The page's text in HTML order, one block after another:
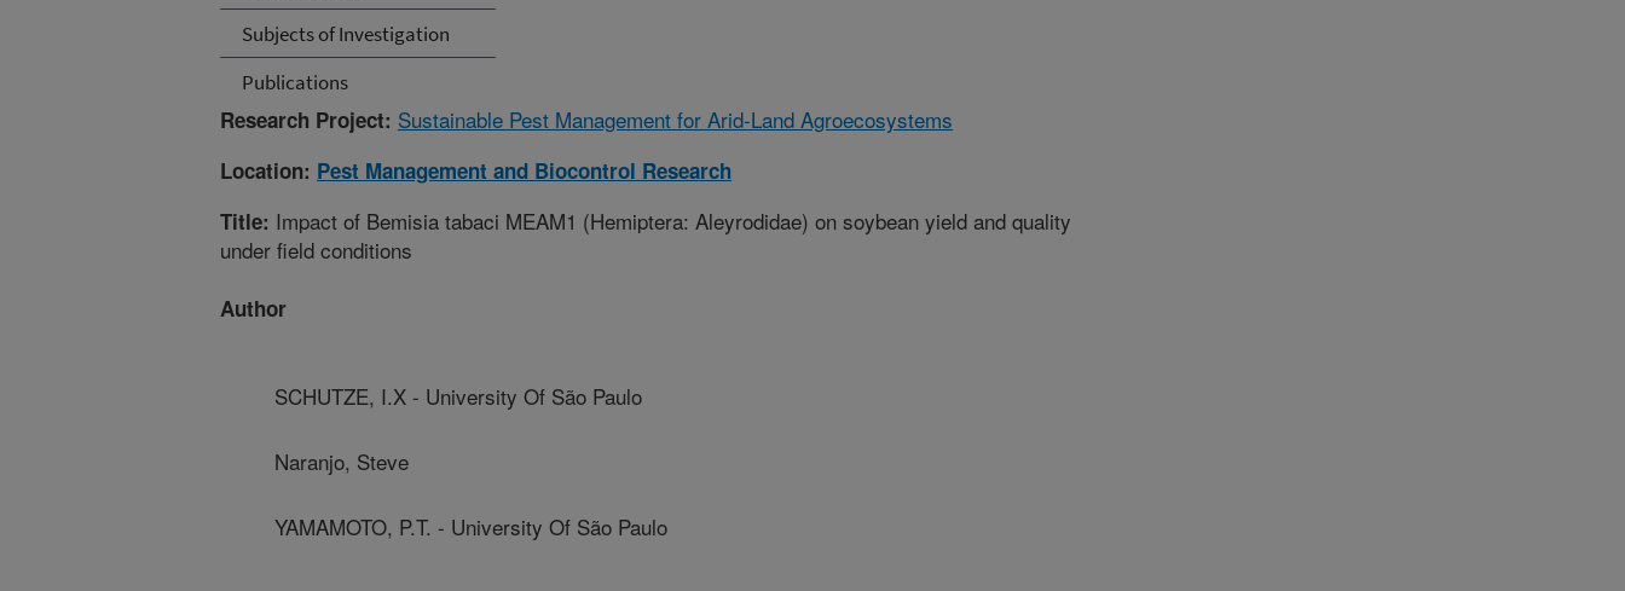
Subjects of Investigation
Publications
Research Project: Sustainable Pest Management for Arid-Land Agroecosystems
Location: Pest Management and Biocontrol Research
Title: Impact of Bemisia tabaci MEAM1 (Hemiptera: Aleyrodidae) on soybean yield and quality
under field conditions
Author
SCHUTZE, I.X - University Of São Paulo
Naranjo, Steve
YAMAMOTO, P.T. - University Of São Paulo